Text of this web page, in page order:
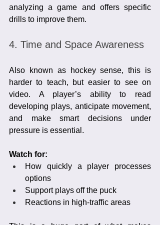
analyzing a game and offers specific
drills to improve them.
4. Time and Space Awareness
Also known as hockey sense, this is
harder to teach, but easier to see on
video. A player’s ability to read
developing plays, anticipate movement,
and make smart decisions under
pressure is essential.
Watch for:
How quickly a player processes
options
Support plays off the puck
Reactions in high-traffic areas